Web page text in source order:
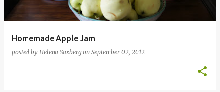
Homemade Apple Jam
posted by Helena Saxberg on September 02, 2012